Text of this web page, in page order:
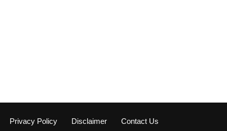
Privacy Policy Disclaimer Contact Us